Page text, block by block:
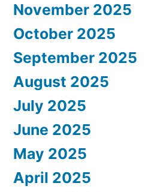
November 2025
October 2025
September 2025
August 2025
July 2025
June 2025
May 2025
April 2025